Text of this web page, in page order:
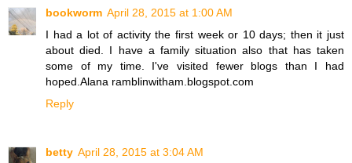
bookworm April 28, 2015 at 1:00 AM
I had a lot of activity the first week or 10 days; then it just
about died. I have a family situation also that has taken
some of my time. I've visited fewer blogs than I had
hoped.Alana ramblinwitham.blogspot.com
Reply
betty April 28, 2015 at 3:04 AM